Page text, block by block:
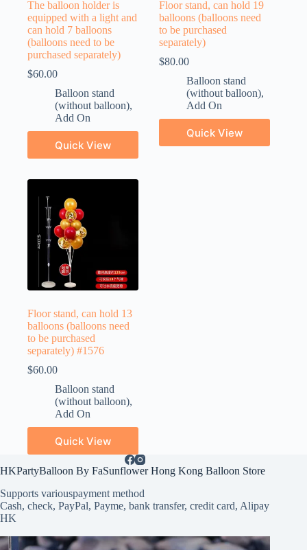
The balloon holder is
equipped with a light and
can hold 7 balloons
(balloons need to be
purchased separately)
$60.00
Balloon stand
(without balloon),
Add On
Quick View
Floor stand, can hold 19
balloons (balloons need
to be purchased
separately)
$80.00
Balloon stand
(without balloon),
Add On
Quick View
Floor stand, can hold 13
balloons (balloons need
to be purchased
separately) #1576
$60.00
Balloon stand
(without balloon),
Add On
Quick View
HKPartyBalloon By FaSunflower Hong Kong Balloon Store
Supports variouspayment method
Cash, check, PayPal, Payme, bank transfer, credit card, Alipay
HK